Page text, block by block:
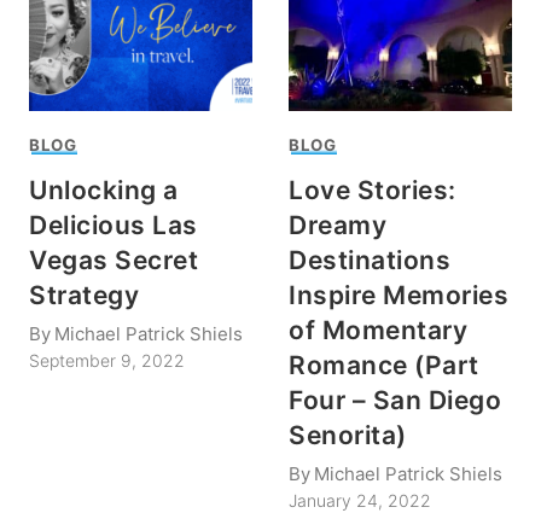
BLOG
Unlocking a
Delicious Las
Vegas Secret
Strategy
By Michael Patrick Shiels
September 9, 2022
BLOG
Love Stories:
Dreamy
Destinations
Inspire Memories
of Momentary
Romance (Part
Four – San Diego
Senorita)
By Michael Patrick Shiels
January 24, 2022